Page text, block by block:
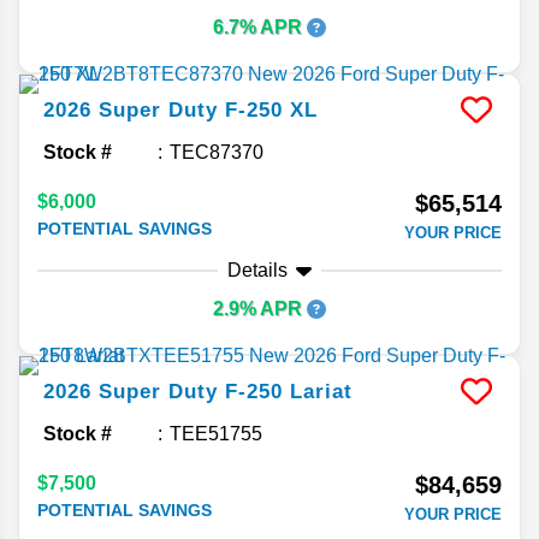
6.7% APR
2026 Super Duty F-250 XL
Stock # TEC87370
$6,000
POTENTIAL SAVINGS
$65,514
YOUR PRICE
Details
2.9% APR
2026 Super Duty F-250 Lariat
Stock # TEE51755
$7,500
POTENTIAL SAVINGS
$84,659
YOUR PRICE